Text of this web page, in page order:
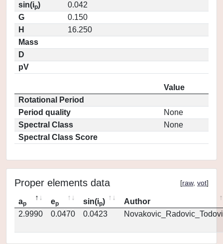
sin(ip)
0.042
G
0.150
H
16.250
Mass
D
pV
Value
Rotational Period
Period quality
None
Spectral Class
None
Spectral Class Score
Proper elements data [raw, vot]
ap ep sin(ip)
Author
2.9990
0.0470 0.0423